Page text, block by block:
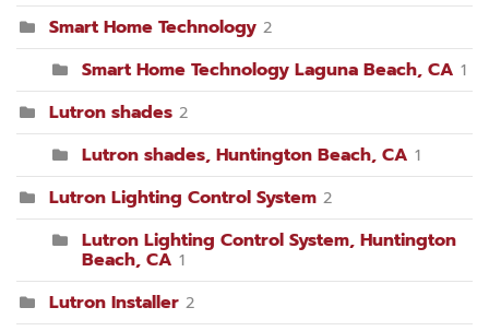
Smart Home Technology 2
Smart Home Technology Laguna Beach, CA 1
Lutron shades 2
Lutron shades, Huntington Beach, CA 1
Lutron Lighting Control System 2
Lutron Lighting Control System, Huntington
Beach, CA 1
Lutron Installer 2